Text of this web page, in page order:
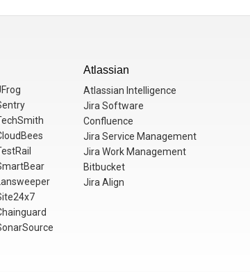
Lansweeper
Atlassian
Atlassian Intelligence
Jira Software
Confluence
Jira Service Management
Jira Work Management
Bitbucket
Jira Align